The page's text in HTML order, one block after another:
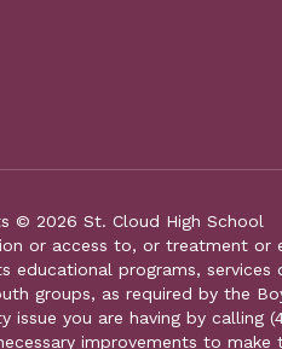
© 2026 St. Cloud High School
or access to, or treatment
programs,
groups, as required by the
you are having by
improvements to make